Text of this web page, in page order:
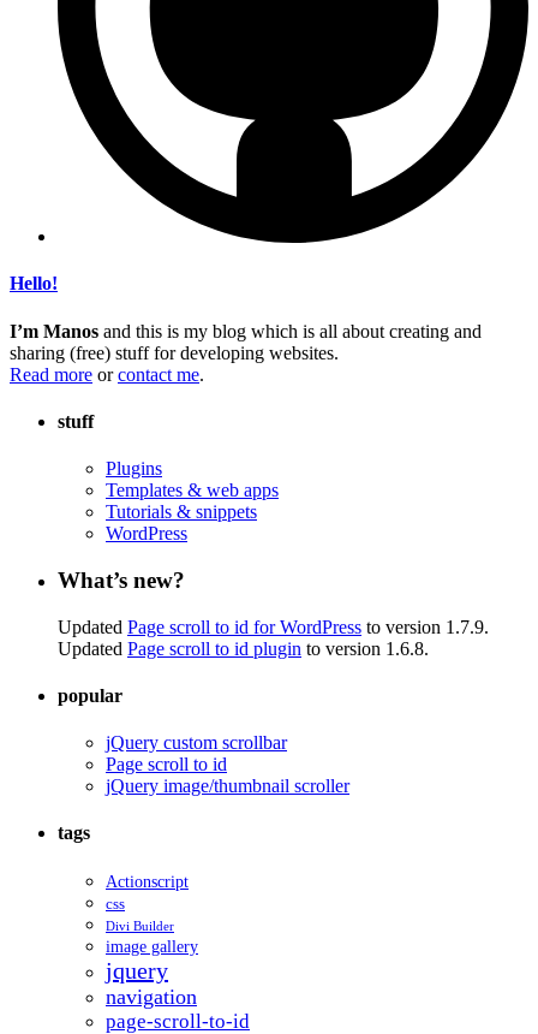
Hello!
I’m Manos and this is my blog which is all about creating and
sharing (free) stuff for developing websites.
Read more orcontact me.
stuff
Plugins
Templates & web apps
Tutorials & snippets
WordPress
What’s new?
Updated Page scroll to id for WordPress to version 1.7.9.
Updated Page scroll to id plugin to version 1.6.8.
popular
jQuery custom scrollbar
Page scroll to id
jQuery image/thumbnail scroller
tags
Actionscript
css
Divi Builder
image gallery
jquery
navigation
page-scroll-to-id